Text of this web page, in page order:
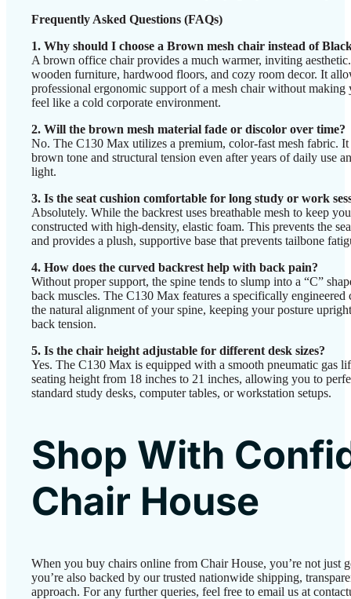
Frequently Asked Questions (FAQs)
1. Why should I choose a Brown mesh chair instead of
A brown office chair provides a much warmer, inviting
wooden furniture, hardwood floors, and cozy room decor. It
professional ergonomic support of a mesh chair without
feel like a cold corporate environment.
2. Will the brown mesh material fade or discolor over time?
No. The C130 Max utilizes a premium, color-fast mesh fabric.
brown tone and structural tension even after years of daily use
light.
3. Is the seat cushion comfortable for long study or work
Absolutely. While the backrest uses breathable mesh to keep
constructed with high-density, elastic foam. This prevents the
and provides a plush, supportive base that prevents tailbone
4. How does the curved backrest help with back pain?
Without proper support, the spine tends to slump into a “C”
back muscles. The C130 Max features a specifically engineered
the natural alignment of your spine, keeping your posture
back tension.
5. Is the chair height adjustable for different desk sizes?
Yes. The C130 Max is equipped with a smooth pneumatic gas
seating height from 18 inches to 21 inches, allowing you to
standard study desks, computer tables, or workstation setups.
Shop With
Chair House
When you buy chairs online from Chair House, you’re not just
you’re also backed by our trusted nationwide shipping,
approach. For any further queries, feel free to email us at